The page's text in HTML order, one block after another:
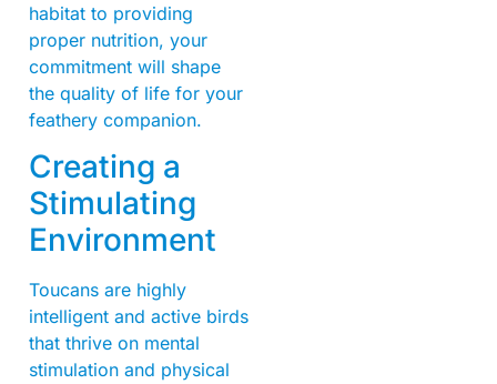
habitat to providing
proper nutrition, your
commitment will shape
the quality of life for your
feathery companion.
Creating a
Stimulating
Environment
Toucans are highly
intelligent and active birds
that thrive on mental
stimulation and physical